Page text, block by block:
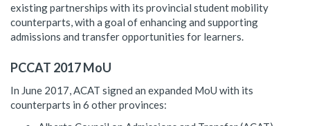
existing partnerships with its provincial student mobility
counterparts, with a goal of enhancing and supporting
admissions and transfer opportunities for learners.
PCCAT 2017 MoU
In June 2017, ACAT signed an expanded MoU with its
counterparts in 6 other provinces: